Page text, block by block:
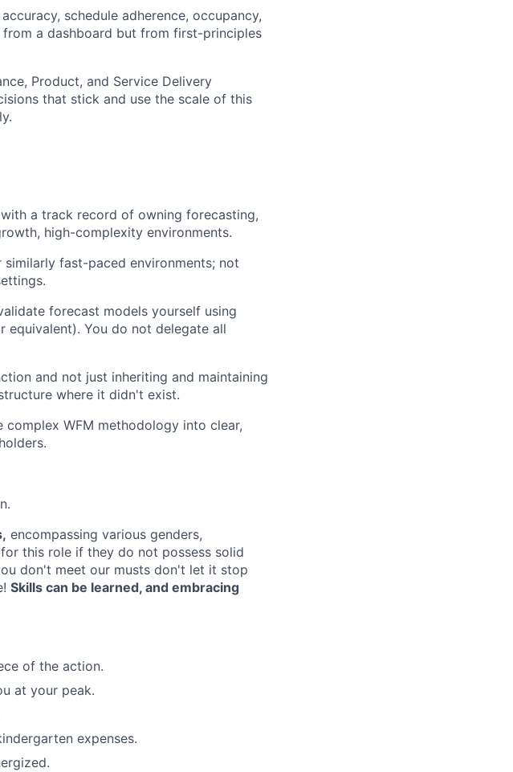
schedule adherence, occupancy,
a dashboard but from first-principles
Product, and Service Delivery
that stick and use the scale of this
a track record of owning forecasting,
high-complexity environments.
fast-paced environments; not
forecast models yourself using
equivalent). You do not delegate all
and not just inheriting and maintaining
where it didn't exist.
WFM methodology into clear,
encompassing various genders,
this role if they do not possess solid
don't meet our musts don't let it stop
Skills can be learned, and embracing
of the action.
at your peak.
expenses.